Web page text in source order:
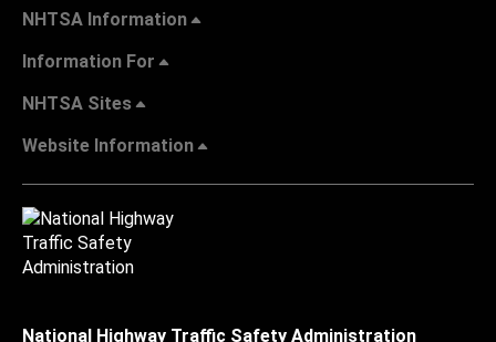
NHTSA Information
Information For
NHTSA Sites
Website Information
National Highway Traffic Safety Administration